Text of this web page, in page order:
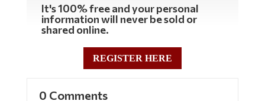
It's 100% free and your personal
information will never be sold or
shared online.
REGISTER HERE
0 Comments